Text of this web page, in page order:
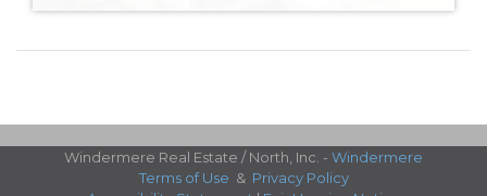
Windermere Real Estate / North, Inc. - Windermere
Terms of Use & Privacy Policy